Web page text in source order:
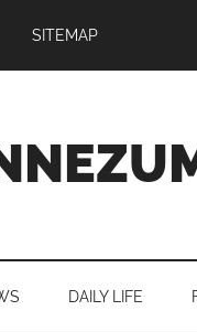
SITEMAP
DAILY LIFE